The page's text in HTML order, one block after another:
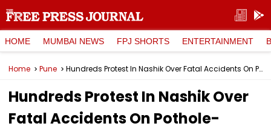
HOME MUMBAI NEWS FPJ SHORTS ENTERTAINMENT
Home Pune Hundreds Protest In Nashik Over Fatal Accidents On Pothole-Ridden Road
Hundreds Protest In Nashik Over
Fatal Accidents On Pothole-